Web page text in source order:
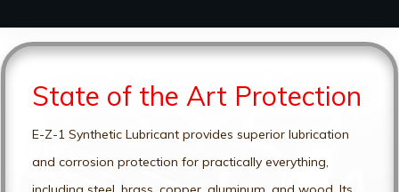
State of the Art Protection
E-Z-1 Synthetic Lubricant provides superior lubrication
and corrosion protection for practically everything,